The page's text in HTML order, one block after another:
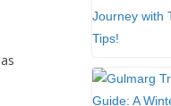
s
t
rre